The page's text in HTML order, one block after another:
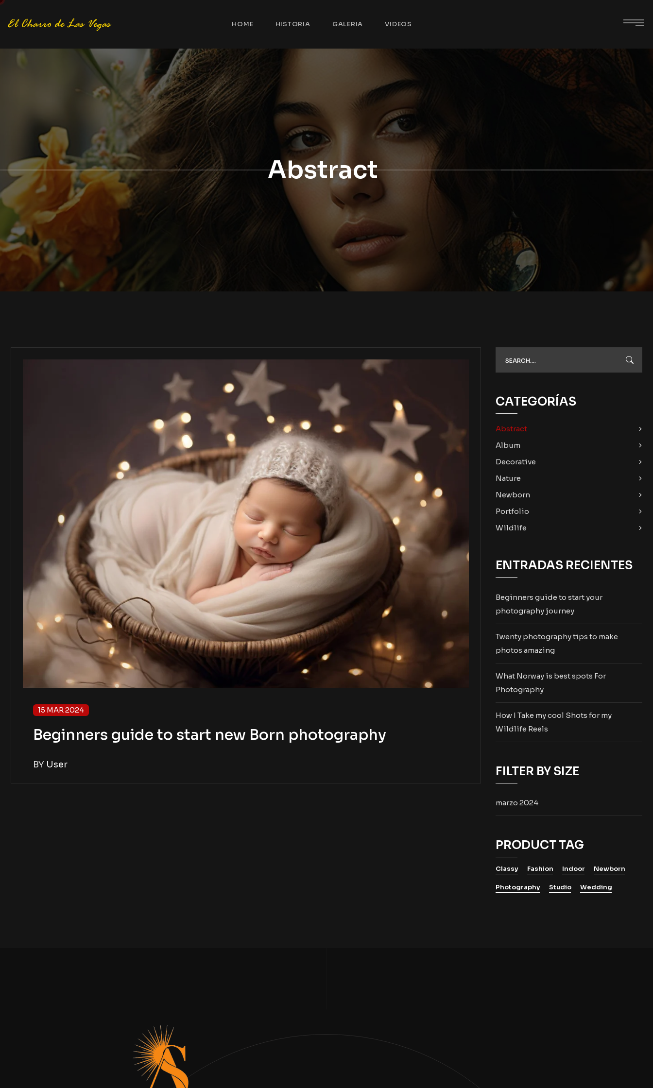
HOME HISTORIA GALERIA VIDEOS
Abstract
15 MAR 2024
Beginners guide to start new Born photography
BY User
CATEGORÍAS
Abstract
Album
Decorative
Nature
Newborn
Portfolio
Wildlife
ENTRADAS RECIENTES
Beginners guide to start your
photography journey
Twenty photography tips to make
photos amazing
What Norway is best spots For
Photography
How I Take my cool Shots for my
Wildlife Reels
FILTER BY SIZE
marzo 2024
PRODUCT TAG
Classy Fashion Indoor Newborn
Photography Studio Wedding